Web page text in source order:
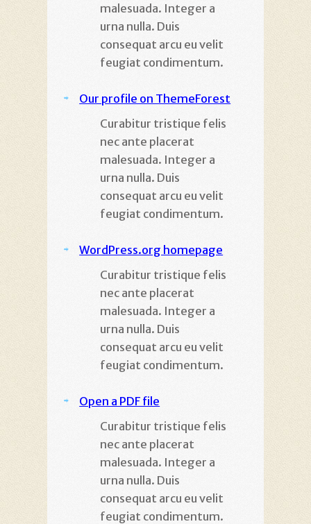
malesuada. Integer a
urna nulla. Duis
consequat arcu eu velit
feugiat condimentum.
Our profile on ThemeForest
Curabitur tristique felis
nec ante placerat
malesuada. Integer a
urna nulla. Duis
consequat arcu eu velit
feugiat condimentum.
WordPress.org homepage
Curabitur tristique felis
nec ante placerat
malesuada. Integer a
urna nulla. Duis
consequat arcu eu velit
feugiat condimentum.
Open a PDF file
Curabitur tristique felis
nec ante placerat
malesuada. Integer a
urna nulla. Duis
consequat arcu eu velit
feugiat condimentum.